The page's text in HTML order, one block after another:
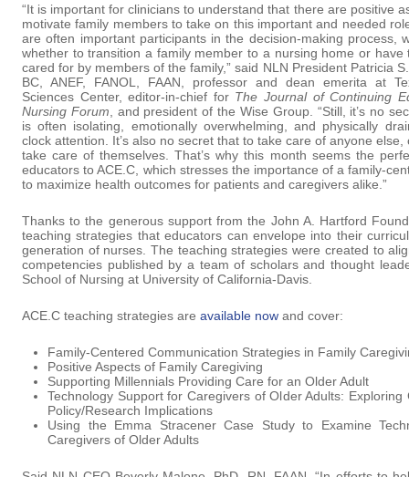
“It is important for clinicians to understand that there are positive
motivate family members to take on this important and needed
are often important participants in the decision-making process,
whether to transition a family member to a nursing home or
cared for by members of the family,” said NLN President Patricia
BC, ANEF, FANOL, FAAN, professor and dean emerita at
Sciences Center, editor-in-chief for The Journal of Continuing
Nursing Forum , and president of the Wise Group. “Still, it’s no
is often isolating, emotionally overwhelming, and physically
clock attention. It’s also no secret that to take care of anyone
take care of themselves. That’s why this month seems the
educators to ACE.C, which stresses the importance of a family-
to maximize health outcomes for patients and caregivers alike.”
Thanks to the generous support from the John A. Hartford
teaching strategies that educators can envelope into their
generation of nurses. The teaching strategies were created to
competencies published by a team of scholars and thought
School of Nursing at University of California-Davis.
ACE.C teaching strategies are available now and cover:
Family-Centered Communication Strategies in Family
Positive Aspects of Family Caregiving
Supporting Millennials Providing Care for an Older Adult
Technology Support for Caregivers of Older Adults:
Policy/Research Implications
Using the Emma Stracener Case Study to Examine
Caregivers of Older Adults